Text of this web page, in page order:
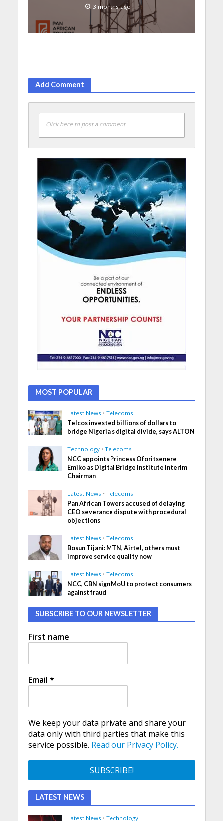
3 months ago
Add Comment
Click here to post a comment
MOST POPULAR
Latest News • Telecoms
Telcos invested billions of dollars to
bridge Nigeria’s digital divide, says ALTON
Technology • Telecoms
NCC appoints Princess Oforitsenere
Emiko as Digital Bridge Institute interim
Chairman
Latest News • Telecoms
Pan African Towers accused of delaying
CEO severance dispute with procedural
objections
Latest News • Telecoms
Bosun Tijani: MTN, Airtel, others must
improve service quality now
Latest News • Telecoms
NCC, CBN sign MoU to protect consumers
against fraud
SUBSCRIBE TO OUR NEWSLETTER
First name
Email *
We keep your data private and share your
data only with third parties that make this
service possible. Read our Privacy Policy.
LATEST NEWS
Latest News • Technology